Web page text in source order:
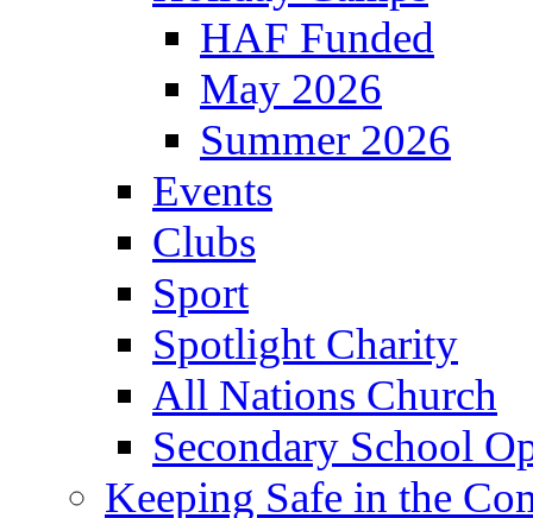
HAF Funded
May 2026
Summer 2026
Events
Clubs
Sport
Spotlight Charity
All Nations Church
Secondary School
Keeping Safe in the